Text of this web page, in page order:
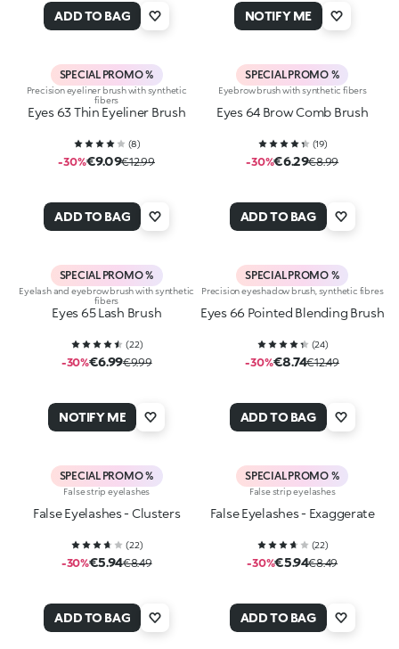
ADD TO BAG NOTIFY ME
SPECIAL PROMO %
Precision eyeliner brush with synthetic
fibers
Eyes 63 Thin Eyeliner Brush
(8)
-30%€9.09€12.99
ADD TO BAG
SPECIAL PROMO %
Eyebrow brush with synthetic fibers
Eyes 64 Brow Comb Brush
(19)
-30%€6.29€8.99
ADD TO BAG
SPECIAL PROMO %
Eyelash and eyebrow brush with synthetic
fibers
Eyes 65 Lash Brush
(22)
-30%€6.99€9.99
NOTIFY ME
SPECIAL PROMO %
Precision eyeshadow brush, synthetic fibres
Eyes 66 Pointed Blending Brush
(24)
-30%€8.74€12.49
ADD TO BAG
SPECIAL PROMO %
False strip eyelashes
False Eyelashes - Clusters
(22)
-30%€5.94€8.49
ADD TO BAG
SPECIAL PROMO %
False strip eyelashes
False Eyelashes - Exaggerate
(22)
-30%€5.94€8.49
ADD TO BAG